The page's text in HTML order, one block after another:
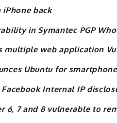
back
in Symantec PGP
multiple web application
Ubuntu for
Facebook Internal IP
6, 7 and 8 vulnerable to